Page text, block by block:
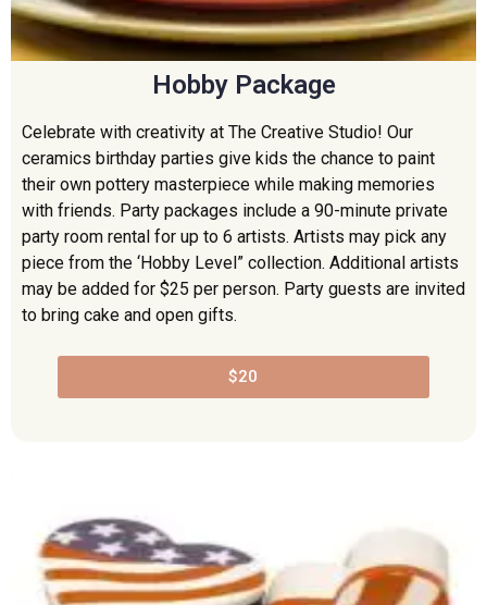
Hobby Package
Celebrate with creativity at The Creative Studio! Our
ceramics birthday parties give kids the chance to paint
their own pottery masterpiece while making memories
with friends. Party packages include a 90-minute private
party room rental for up to 6 artists. Artists may pick any
piece from the ‘Hobby Level” collection. Additional artists
may be added for $25 per person. Party guests are invited
to bring cake and open gifts.
$20